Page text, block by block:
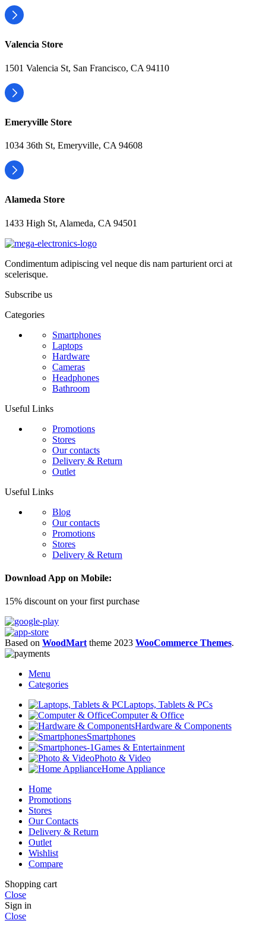
Valencia Store
1501 Valencia St, San Francisco, CA 94110
Emeryville Store
1034 36th St, Emeryville, CA 94608
Alameda Store
1433 High St, Alameda, CA 94501
Condimentum adipiscing vel neque dis nam parturient orci at
scelerisque.
Subscribe us
Categories
Smartphones
Laptops
Hardware
Cameras
Headphones
Bathroom
Useful Links
Promotions
Stores
Our contacts
Delivery & Return
Outlet
Useful Links
Blog
Our contacts
Promotions
Stores
Delivery & Return
Download App on Mobile:
15% discount on your first purchase
Based on WoodMart theme 2023 WooCommerce Themes.
Menu
Categories
Laptops, Tablets & PCs
Computer & Office
Hardware & Components
Smartphones
Games & Entertainment
Photo & Video
Home Appliance
Home
Promotions
Stores
Our Contacts
Delivery & Return
Outlet
Wishlist
Compare
Shopping cart
Close
Sign in
Close